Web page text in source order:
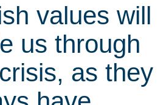
values will
us through
as they